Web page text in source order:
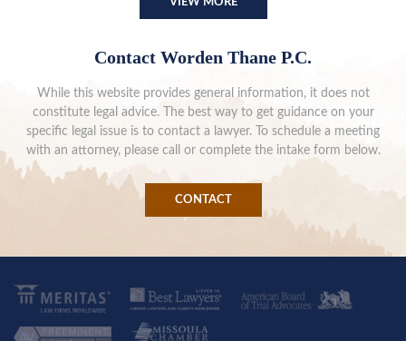
Contact Worden Thane P.C.
While this website provides general information, it does not
constitute legal advice. The best way to get guidance on your
specific legal issue is to contact a lawyer. To schedule a meeting
with an attorney, please call or complete the intake form below.
CONTACT